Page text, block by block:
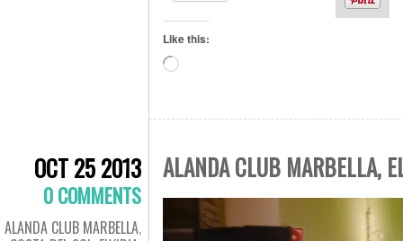
Like this:
OCT 25 2013
0 COMMENTS
ALANDA CLUB MARBELLA,
ALANDA CLUB MARBELLA,